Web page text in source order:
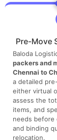
Pre-Move
Baloda
packers and
Chennai to
a detailed
either virtual
assess the
items, and
needs before
and binding
relocation.